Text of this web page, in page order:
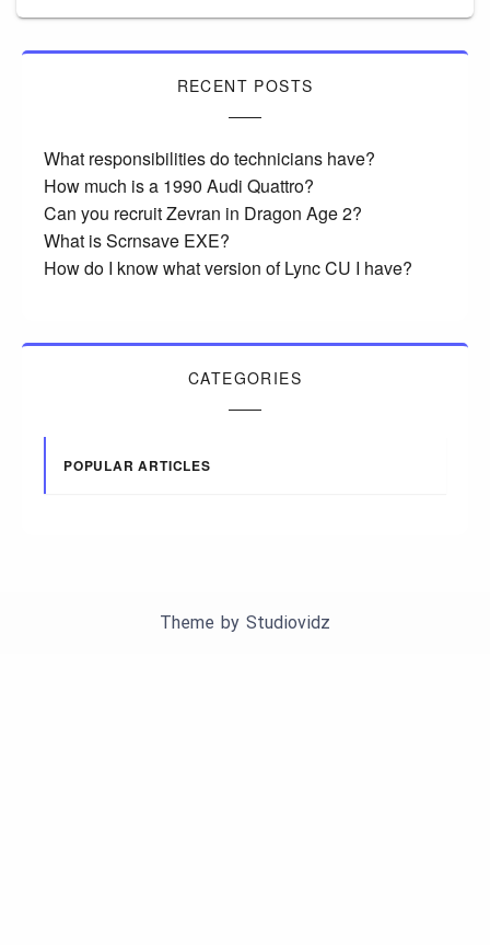
RECENT POSTS
What responsibilities do technicians have?
How much is a 1990 Audi Quattro?
Can you recruit Zevran in Dragon Age 2?
What is Scrnsave EXE?
How do I know what version of Lync CU I have?
CATEGORIES
POPULAR ARTICLES
Theme by Studiovidz